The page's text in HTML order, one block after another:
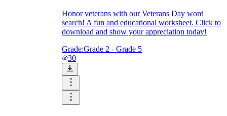
Honor veterans with our Veterans Day word
search! A fun and educational worksheet. Click to
download and show your appreciation today!
Grade:Grade 2 - Grade 5
30